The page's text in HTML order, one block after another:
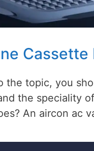
Cassette
the topic, you
the speciality
An aircon ac